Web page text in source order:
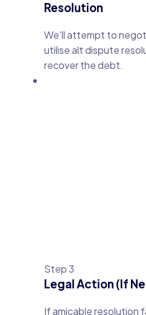
Resolution
We’ll attempt to
utilise alt dispute
recover the debt.
Step 3
Legal Action (If
If amicable resolution